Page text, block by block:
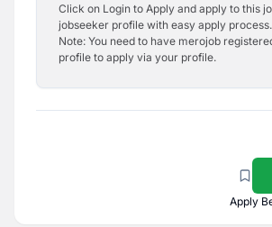
Click on Login to Apply and apply to this
jobseeker profile with easy apply process.
Note: You need to have merojob
profile to apply via your profile.
Apply